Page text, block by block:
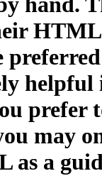
helpful
prefer
may
as a